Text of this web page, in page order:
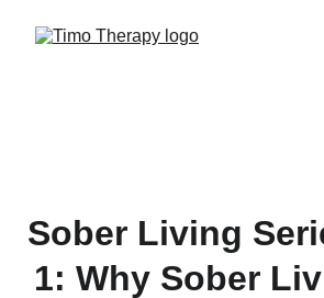
Sober Living
1: Why Sober